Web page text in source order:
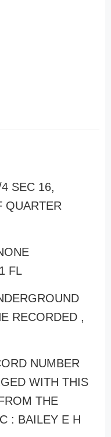
SEC 16,
QUARTER
FL
RECORDED ,
NUMBER
WITH THIS
THE
: BAILEY E H